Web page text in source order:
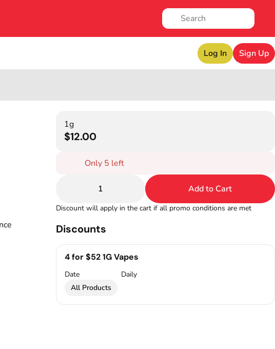
Log In Sign Up
1g
$12.00
Only 5 left
1 Add to Cart
Discount will apply in the cart if all promo conditions are met
Discounts
4 for $52 1G Vapes
Date
Daily
All Products